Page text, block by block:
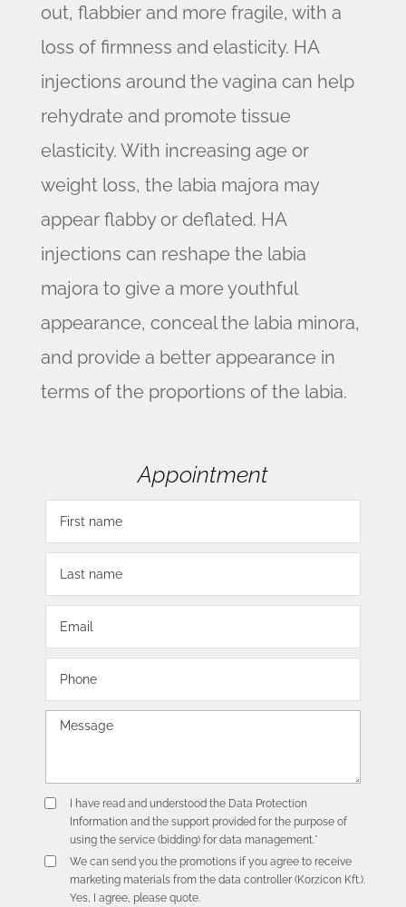
out, flabbier and more fragile, with a
loss of firmness and elasticity. HA
injections around the vagina can help
rehydrate and promote tissue
elasticity. With increasing age or
weight loss, the labia majora may
appear flabby or deflated. HA
injections can reshape the labia
majora to give a more youthful
appearance, conceal the labia minora,
and provide a better appearance in
terms of the proportions of the labia.
Appointment
I have read and understood the Data Protection
Informationand the support provided for the purpose of
using the service (bidding) for data management.*
We can send you the promotions if you agree to receive
marketing materials from the data controller (Korzicon Kft.).
Yes, I agree, please quote.